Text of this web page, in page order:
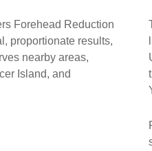
Forehead Reduction
proportionate results,
nearby areas,
Island, and